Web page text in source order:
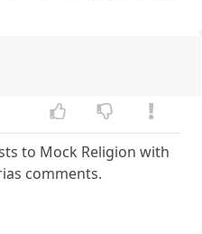
to Mock Religion with
comments.